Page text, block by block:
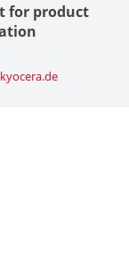
for product